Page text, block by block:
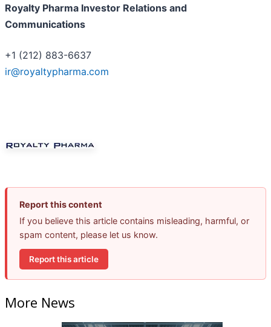
Royalty Pharma Investor Relations and
Communications
+1 (212) 883-6637
ir@royaltypharma.com
Report this content
If you believe this article contains misleading, harmful, or
spam content, please let us know.
Report this article
More News